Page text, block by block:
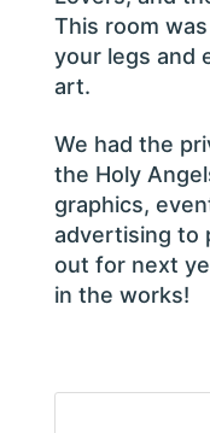
This room
your legs and
art.
We had the
the Holy
graphics,
advertising to
out for next
in the works!